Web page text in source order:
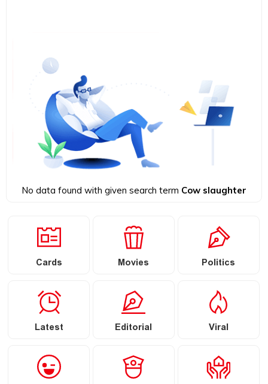
No data found with given search term Cow slaughter
Cards Movies Politics
Latest Editorial Viral